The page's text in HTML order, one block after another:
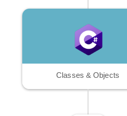
Classes & Objects